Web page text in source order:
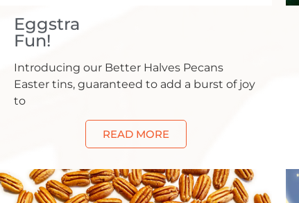
Eggstra
Fun!
Introducing our Better Halves Pecans
Easter tins, guaranteed to add a burst of joy
to
READ MORE